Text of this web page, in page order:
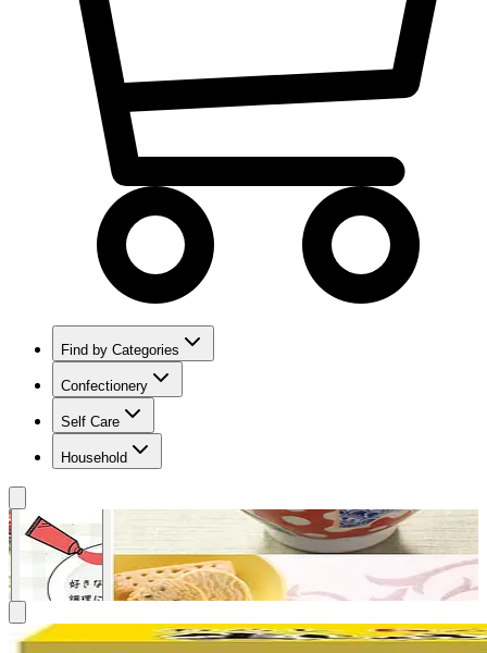
Find by Categories
Confectionery
Self Care
Household